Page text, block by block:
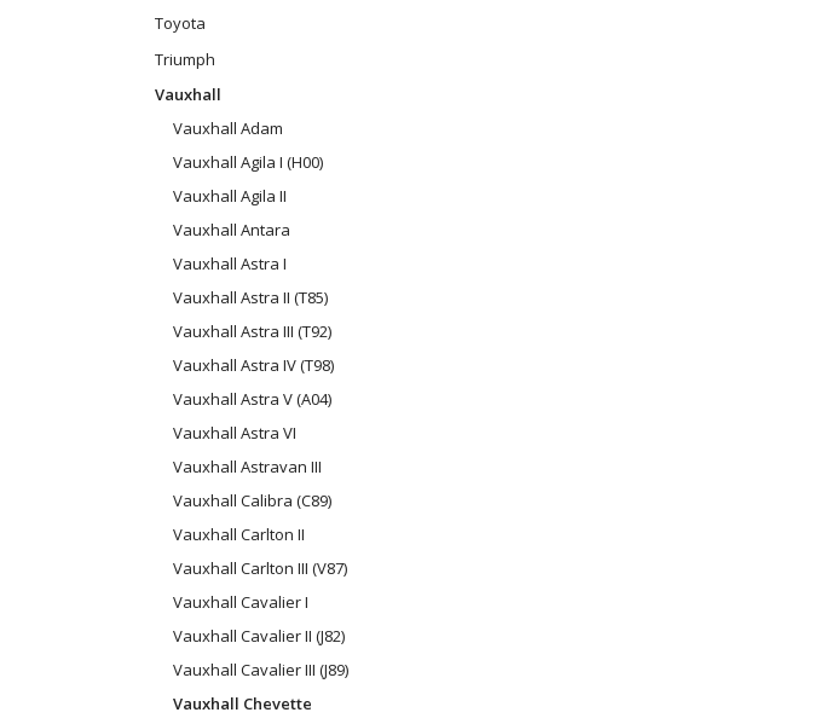
Toyota
Triumph
Vauxhall
Vauxhall Adam
Vauxhall Agila I (H00)
Vauxhall Agila II
Vauxhall Antara
Vauxhall Astra I
Vauxhall Astra II (T85)
Vauxhall Astra III (T92)
Vauxhall Astra IV (T98)
Vauxhall Astra V (A04)
Vauxhall Astra VI
Vauxhall Astravan III
Vauxhall Calibra (C89)
Vauxhall Carlton II
Vauxhall Carlton III (V87)
Vauxhall Cavalier I
Vauxhall Cavalier II (J82)
Vauxhall Cavalier III (J89)
Vauxhall Chevette